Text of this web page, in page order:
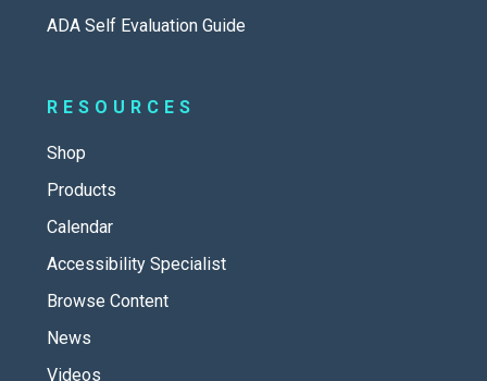
ADA Self Evaluation Guide
RESOURCES
Shop
Products
Calendar
Accessibility Specialist
Browse Content
News
Videos